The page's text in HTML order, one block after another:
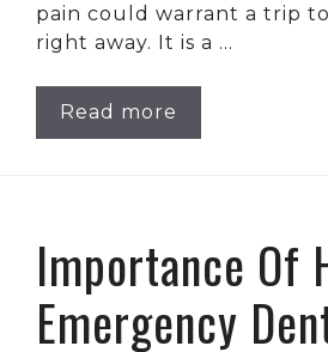
pain could warrant a trip
right away. It is a …
Read more
Importance Of
Emergency